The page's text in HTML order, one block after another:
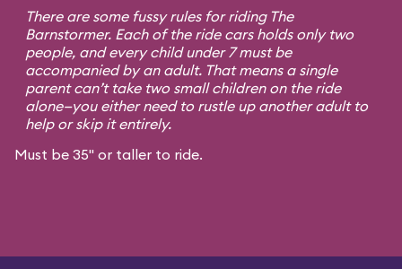
There are some fussy rules for riding The
Barnstormer. Each of the ride cars holds only two
people, and every child under 7 must be
accompanied by an adult. That means a single
parent can’t take two small children on the ride
alone—you either need to rustle up another adult to
help or skip it entirely.
Must be 35" or taller to ride.